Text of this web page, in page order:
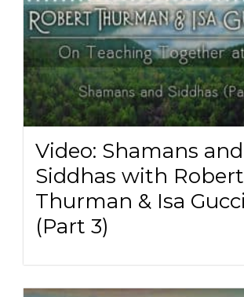
Video: Shamans and
Siddhas with Robert
Thurman & Isa
(Part 3)